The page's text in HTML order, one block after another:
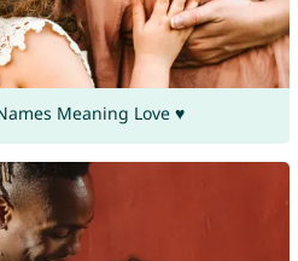
Meaning Love ♥